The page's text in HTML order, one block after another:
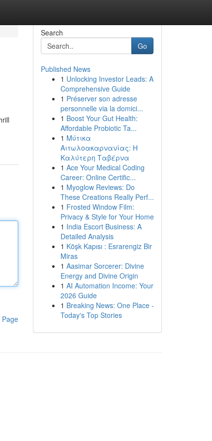
Page
Search
Go
Published News
1 Unlocking Investor Leads: A
Comprehensive Guide
1 Préserver son adresse
personnelle via la domici...
1 Boost Your Gut Health:
Affordable Probiotic Ta...
1 Μύτικα
Αιτωλοακαρνανίας: Η
Καλύτερη Ταβέρνα
1 Ace Your Medical Coding
Career: Online Certific...
1 Myoglow Reviews: Do
These Creations Really Perf...
1 Frosted Window Film:
Privacy & Style for Your Home
1 India Escort Business: A
Detailed Analysis
1 Köşk Kapısı : Esrarengiz Bir
Miras
1 Aasimar Sorcerer: Divine
Energy and Divine Origin
1 AI Automation Income: Your
2026 Guide
1 Breaking News: One Place -
Today's Top Stories